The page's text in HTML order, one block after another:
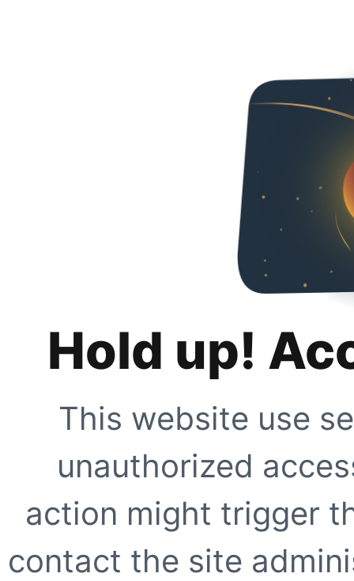
Hold up!
This website use
unauthorized
action might trigger
contact the site